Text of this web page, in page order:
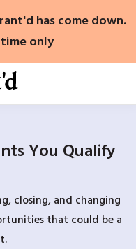
has come down.
only
You Qualify
closing, and changing
that could be a